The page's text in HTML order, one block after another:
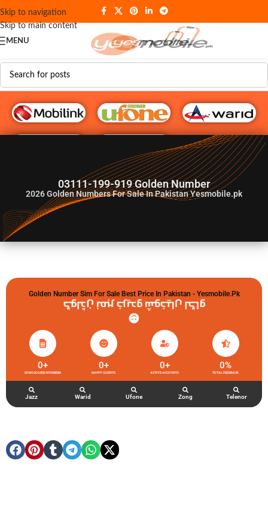
Skip to navigation
Skip to main content
MENU
G♥️ Numbers
03111-199-919 Golden Number
2026Golden Numbers For Sale In Pakistan Yesmobile.pk
Golden Number Sim For Sale Best Price In Pakistan - Yesmobile.pk
گولڈن نمبر خریدو شوخیاں لگاو
ZONG GOLDEN NUMBERS
0+
HAPPY CLIENTS
0+
ACTIVE ACCOUNTS
0+
TOTAL FEEDBACK
0%
Jazz Warid Ufone Zong Telenor